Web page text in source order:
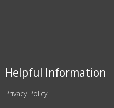
Helpful Information
Privacy Policy